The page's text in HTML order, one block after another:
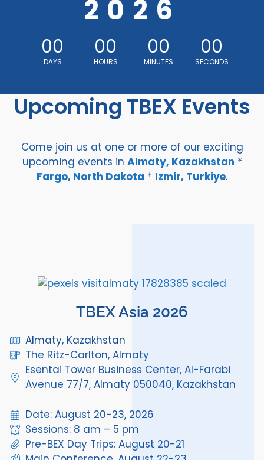
2026
00
DAYS
00
HOURS
00
MINUTES
00
SECONDS
Upcoming TBEX Events
Come join us at one or more of our exciting
upcoming events in Almaty, Kazakhstan *
Fargo, North Dakota * Izmir, Turkiye.
TBEX Asia 2026
Almaty, Kazakhstan
The Ritz-Carlton, Almaty
Esentai Tower Business Center, Al-Farabi
Avenue 77/7, Almaty 050040, Kazakhstan
Date: August 20-23, 2026
Sessions: 8 am – 5 pm
Pre-BEX Day Trips: August 20-21